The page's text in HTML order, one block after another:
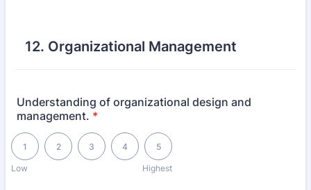
12. Organizational Management
Understanding of organizational design and
management. *
Low
1 2 3 4
Highest
5
1 is Low, 5 is Highest